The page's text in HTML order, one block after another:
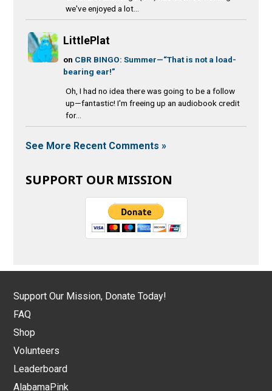
we've enjoyed a lot...
LittlePlat
on CBR BINGO: Summer—“That is not a load-
bearing ear!”
Oh, I had no idea there was going to be a follow
up—fantastic! I'm freeing up an audiobook credit
for...
See More Recent Comments »
SUPPORT OUR MISSION
Support Our Mission, Donate Today!
FAQ
Shop
Volunteers
Leaderboard
AlabamaPink